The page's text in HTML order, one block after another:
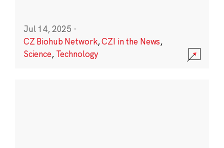
Jul 14, 2025 ·
CZ Biohub Network,CZI in the News,
Science, Technology